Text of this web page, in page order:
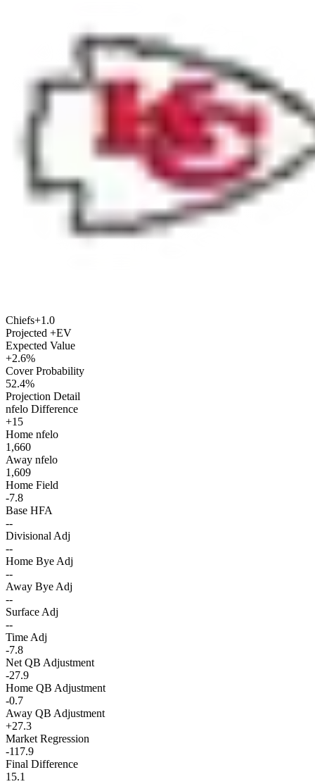
Chiefs+1.0
Projected +EV
Expected Value
+2.6%
Cover Probability
52.4%
Projection Detail
nfelo Difference
+15
Home nfelo
1,660
Away nfelo
1,609
Home Field
-7.8
Base HFA
--
Divisional Adj
--
Home Bye Adj
--
Away Bye Adj
--
Surface Adj
--
Time Adj
-7.8
Net QB Adjustment
-27.9
Home QB Adjustment
-0.7
Away QB Adjustment
+27.3
Market Regression
-117.9
Final Difference
15.1